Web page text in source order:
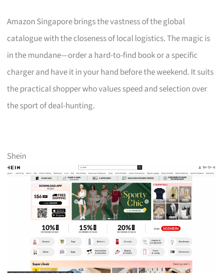
Amazon Singapore brings the vastness of the global
catalogue with the closeness of local logistics. The magic is
in the mundane—order a hard-to-find book or a specific
charger and have it in your hand before the weekend. It suits
the practical shopper who values speed and selection over
the sport of deal-hunting.
Shein